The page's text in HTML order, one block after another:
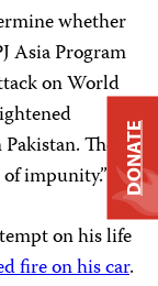
whether
Asia Program
on World
The
impunity.”
on his life
fire on his car.
DONATE